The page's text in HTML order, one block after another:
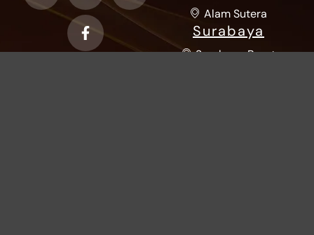
Alam Sutera
Surabaya
Surabaya Barat